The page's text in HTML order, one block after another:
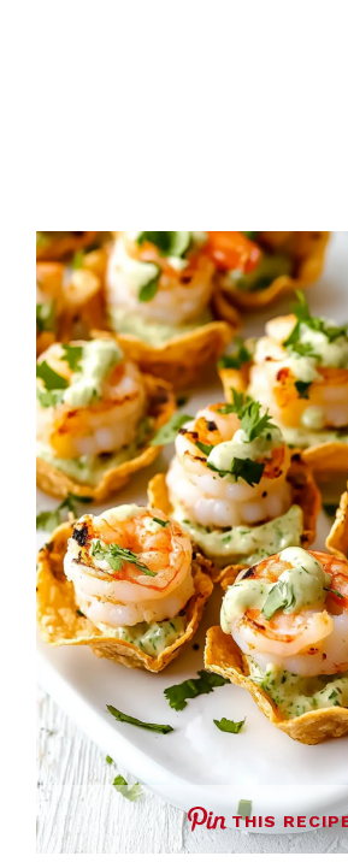
THIS